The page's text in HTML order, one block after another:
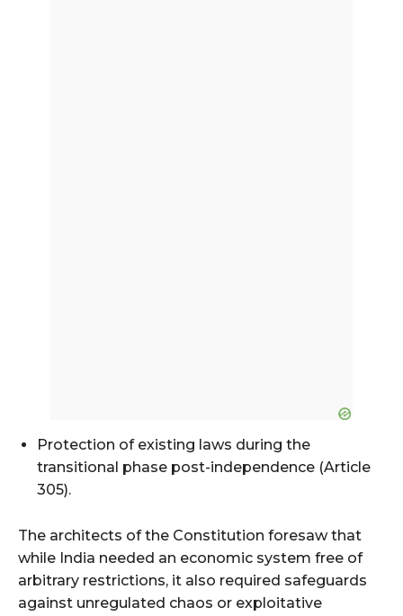
Protection of existing laws during the
transitional phase post-independence (Article
305).
The architects of the Constitution foresaw that
while India needed an economic system free of
arbitrary restrictions, it also required safeguards
against unregulated chaos or exploitative